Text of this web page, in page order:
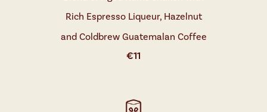
Rich Espresso Liqueur, Hazelnut
and Coldbrew Guatemalan Coffee
€11